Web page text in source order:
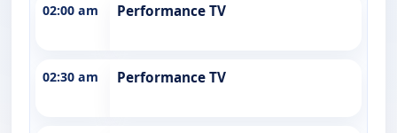
02:00 am Performance TV
02:30 am Performance TV